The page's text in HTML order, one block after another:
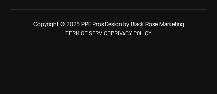
Copyright © 2026 PPF ProsDesign by Black Rose Marketing
TERM OF SERVICEPRIVACY POLICY